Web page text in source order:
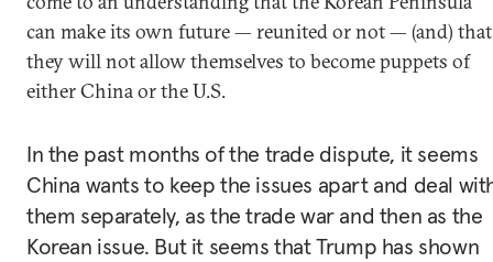
can make its own future — reunited or not — (and) that
they will not allow themselves to become puppets of
either China or the U.S.
In the past months of the trade dispute, it seems
China wants to keep the issues apart and deal
them separately, as the trade war and then as the
Korean issue. But it seems that Trump has shown